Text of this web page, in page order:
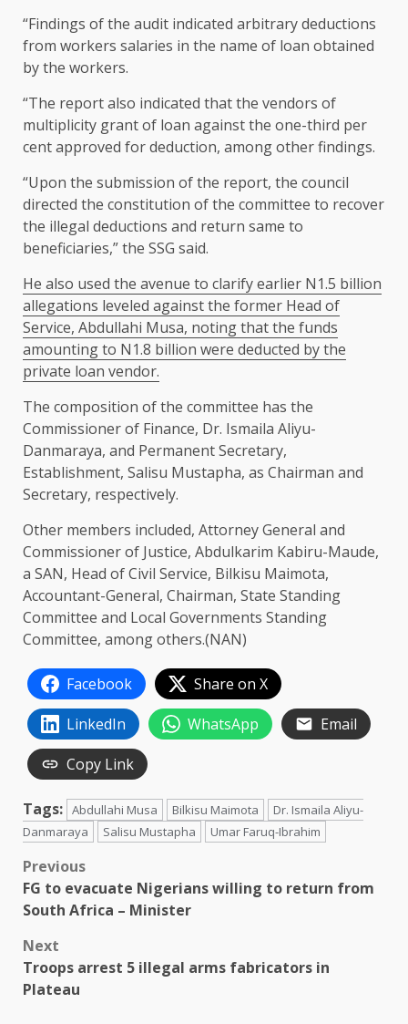
“Findings of the audit indicated arbitrary deductions
from workers salaries in the name of loan obtained
by the workers.
“The report also indicated that the vendors of
multiplicity grant of loan against the one-third per
cent approved for deduction, among other findings.
“Upon the submission of the report, the council
directed the constitution of the committee to recover
the illegal deductions and return same to
beneficiaries,” the SSG said.
He also used the avenue to clarify earlier N1.5 billion
allegations leveled against the former Head of
Service, Abdullahi Musa, noting that the funds
amounting to N1.8 billion were deducted by the
private loan vendor.
The composition of the committee has the
Commissioner of Finance, Dr. Ismaila Aliyu-
Danmaraya, and Permanent Secretary,
Establishment, Salisu Mustapha, as Chairman and
Secretary, respectively.
Other members included, Attorney General and
Commissioner of Justice, Abdulkarim Kabiru-Maude,
a SAN, Head of Civil Service, Bilkisu Maimota,
Accountant-General, Chairman, State Standing
Committee and Local Governments Standing
Committee, among others.(NAN)
Facebook
Share on X
LinkedIn
WhatsApp
Email
Copy Link
Tags: Abdullahi Musa Bilkisu Maimota
Dr. Ismaila Aliyu-
Danmaraya
Salisu Mustapha Umar Faruq-Ibrahim
Post
navigation
Previous
FG to evacuate Nigerians willing to return from
South Africa – Minister
Next
Troops arrest 5 illegal arms fabricators in
Plateau